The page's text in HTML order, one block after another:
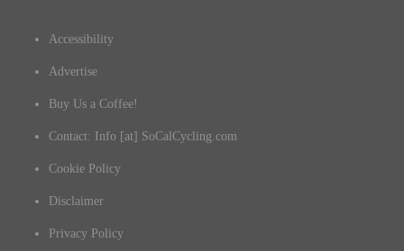
Accessibility
Advertise
Buy Us a Coffee!
Contact: Info [at] SoCalCycling.com
Cookie Policy
Disclaimer
Privacy Policy